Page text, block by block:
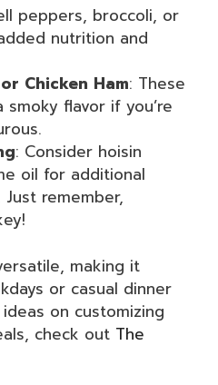
peppers, broccoli, or
nutrition and
Chicken Ham: These
flavor if you’re
: Consider hoisin
oil for additional
remember,
making it
or casual dinner
on customizing
check out The